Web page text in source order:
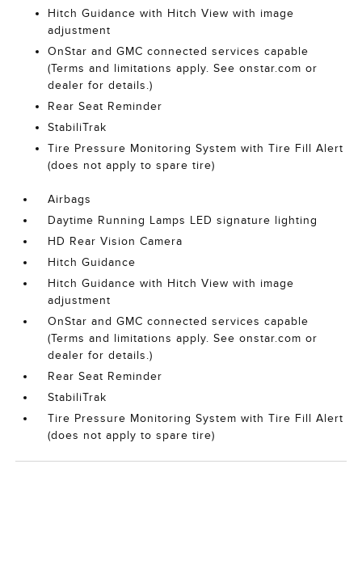
Hitch Guidance with Hitch View with image
adjustment
OnStar and GMC connected services capable
(Terms and limitations apply. See onstar.com or
dealer for details.)
Rear Seat Reminder
StabiliTrak
Tire Pressure Monitoring System with Tire Fill Alert
(does not apply to spare tire)
Airbags
Daytime Running Lamps LED signature lighting
HD Rear Vision Camera
Hitch Guidance
Hitch Guidance with Hitch View with image
adjustment
OnStar and GMC connected services capable
(Terms and limitations apply. See onstar.com or
dealer for details.)
Rear Seat Reminder
StabiliTrak
Tire Pressure Monitoring System with Tire Fill Alert
(does not apply to spare tire)